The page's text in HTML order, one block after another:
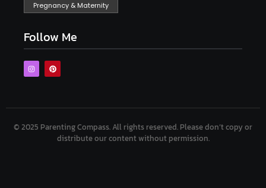
Pregnancy & Maternity
Follow Me
© 2025 Parenting Compass. All rights reserved. Please don’t copy or
distribute our content without permission.